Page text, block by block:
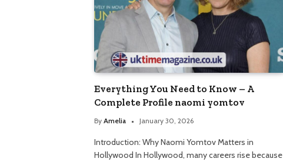
Everything You Need to Know – A
Complete Profile naomi yomtov
By Amelia January 30, 2026
Introduction: Why Naomi Yomtov Matters in
Hollywood In Hollywood, many careers rise because